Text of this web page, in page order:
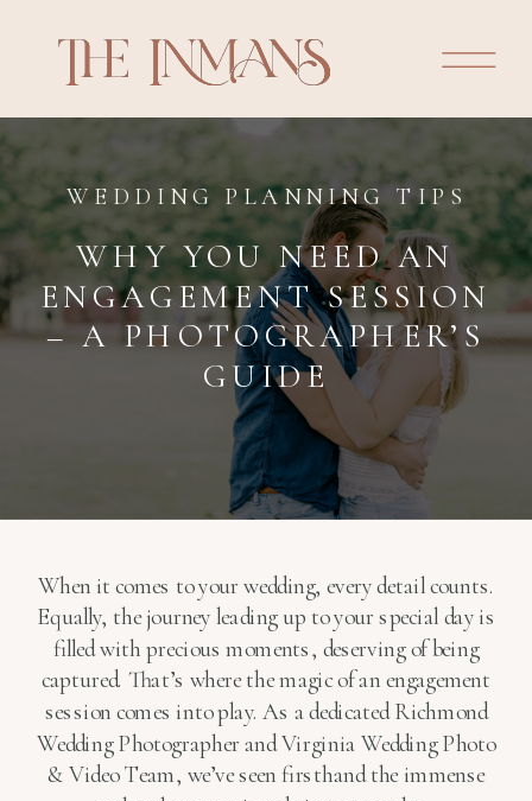
WHY YOU NEED AN
ENGAGEMENT SESSION
– A PHOTOGRAPHER’S
GUIDE
WEDDING PLANNING TIPS
When it comes to your wedding, every detail counts.
Equally, the journey leading up to your special day is
filled with precious moments, deserving of being
captured. That’s where the magic of an engagement
session comes into play. As a dedicated Richmond
Wedding Photographer and Virginia Wedding Photo
& Video Team, we’ve seen firsthand the immense